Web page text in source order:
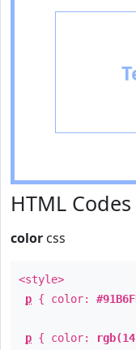
HTML Codes
color css
<style>
p { color:
p { color: